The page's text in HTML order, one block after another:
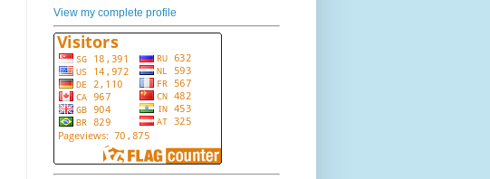
View my complete profile